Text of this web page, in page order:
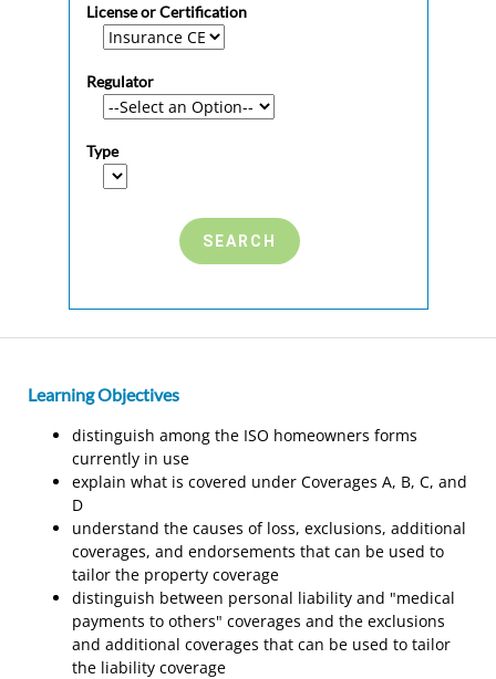
License or Certification
Regulator
Type
Learning Objectives
distinguish among the ISO homeowners forms
currently in use
explain what is covered under Coverages A, B, C, and
D
understand the causes of loss, exclusions, additional
coverages, and endorsements that can be used to
tailor the property coverage
distinguish between personal liability and "medical
payments to others" coverages and the exclusions
and additional coverages that can be used to tailor
the liability coverage